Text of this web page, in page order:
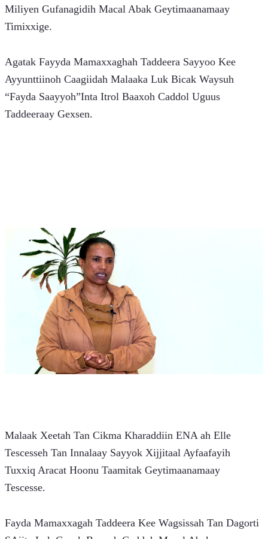
Miliyen Gufanagidih Macal Abak Geytimaanamaay
Timixxige.
Agatak Fayyda Mamaxxaghah Taddeera Sayyoo Kee
Ayyunttiinoh Caagiidah Malaaka Luk Bicak Waysuh
“Fayda Saayyoh”Inta Itrol Baaxoh Caddol Uguus
Taddeeraay Gexsen.
Malaak Xeetah Tan Cikma Kharaddiin ENA ah Elle
Tescesseh Tan Innalaay Sayyok Xijjitaal Ayfaafayih
Tuxxiq Aracat Hoonu Taamitak Geytimaanamaay
Tescesse.
Fayda Mamaxxagah Taddeera Kee Wagsissah Tan Dagorti